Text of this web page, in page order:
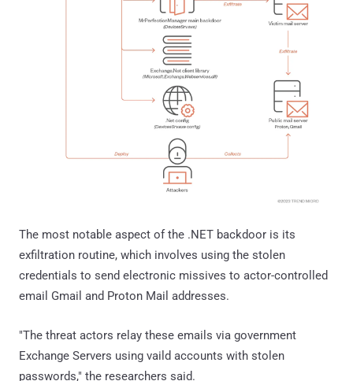
The most notable aspect of the .NET backdoor is its
exfiltration routine, which involves using the stolen
credentials to send electronic missives to actor-controlled
email Gmail and Proton Mail addresses.
"The threat actors relay these emails via government
Exchange Servers using vaild accounts with stolen
passwords," the researchers said.